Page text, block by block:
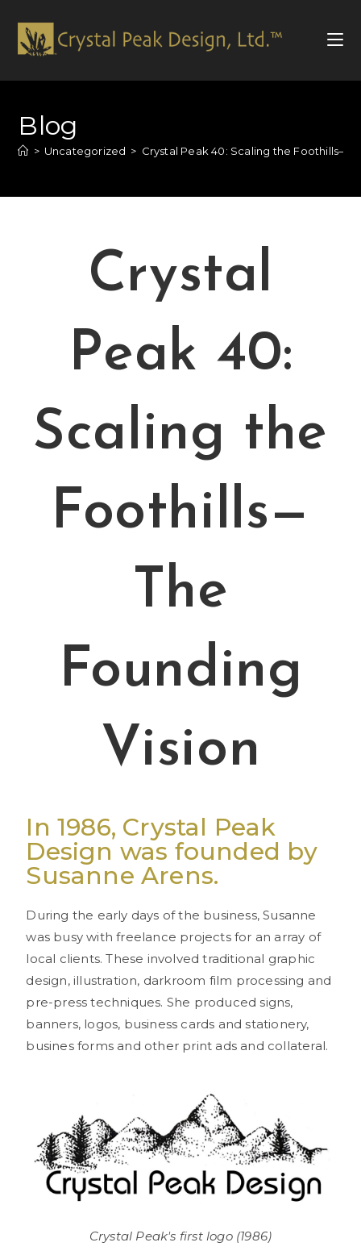
Blog
> Uncategorized > Crystal Peak 40: Scaling the
Crystal
Peak 40:
Scaling the
Foothills—
The
Founding
Vision
In 1986, Crystal Peak
Design was founded by
Susanne Arens.
During the early days of the business, Susanne
was busy with freelance projects for an array of
local clients. These involved traditional graphic
design, illustration, darkroom film processing and
pre-press techniques. She produced signs,
banners, logos, business cards and stationery,
busines forms and other print ads and collateral.
Crystal Peak's first logo (1986)